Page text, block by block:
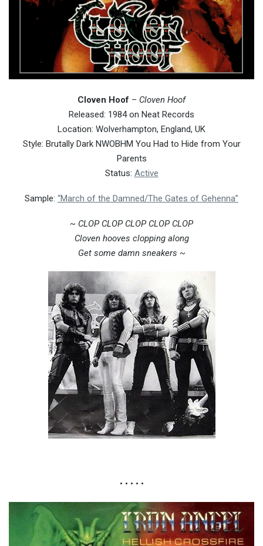
Cloven Hoof – Cloven Hoof
Released: 1984 on Neat Records
Location: Wolverhampton, England, UK
Style: Brutally Dark NWOBHM You Had to Hide from Your
Parents
Status: Active
Sample: “March of the Damned/The Gates of Gehenna”
~ CLOP CLOP CLOP CLOP CLOP
Cloven hooves clopping along
Get some damn sneakers ~
• • • • •